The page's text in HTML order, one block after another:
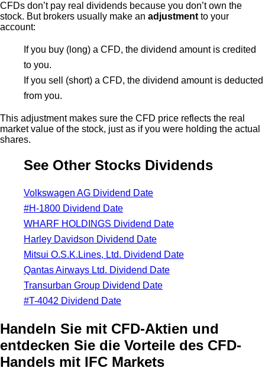
CFDs don’t pay real dividends because you don’t own the
stock. But brokers usually make an adjustmentto your
account:
If you buy (long) a CFD, the dividend amount is credited
to you.
If you sell (short) a CFD, the dividend amount is deducted
from you.
This adjustment makes sure the CFD price reflects the real
market value of the stock, just as if you were holding the actual
shares.
See Other Stocks Dividends
Volkswagen AG Dividend Date
#H-1800 Dividend Date
WHARF HOLDINGS Dividend Date
Harley Davidson Dividend Date
Mitsui O.S.K.Lines, Ltd. Dividend Date
Qantas Airways Ltd. Dividend Date
Transurban Group Dividend Date
#T-4042 Dividend Date
Handeln Sie mit CFD-Aktien und
entdecken Sie die Vorteile des CFD-
Handels mit IFC Markets